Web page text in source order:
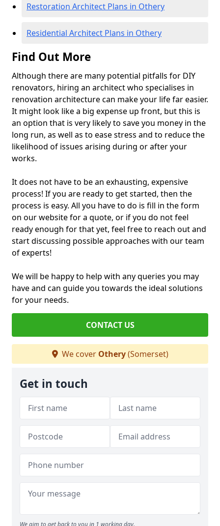
Restoration Architect Plans in Othery
Residential Architect Plans in Othery
Find Out More
Although there are many potential pitfalls for DIY
renovators, hiring an architect who specialises in
renovation architecture can make your life far easier.
It might look like a big expense up front, but this is
an option that is very likely to save you money in the
long run, as well as to ease stress and to reduce the
likelihood of issues arising during or after your
works.
It does not have to be an exhausting, expensive
process! If you are ready to get started, then the
process is easy. All you have to do is fill in the form
on our website for a quote, or if you do not feel
ready enough for that yet, feel free to reach out and
start discussing possible approaches with our team
of experts!
We will be happy to help with any queries you may
have and can guide you towards the ideal solutions
for your needs.
CONTACT US
We cover Othery(Somerset)
Get in touch
We aim to get back to you in 1 working day.